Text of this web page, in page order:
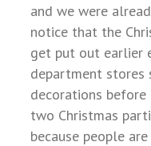
and we were
notice that the
get put out earlier
department
decorations
two Christmas
because people